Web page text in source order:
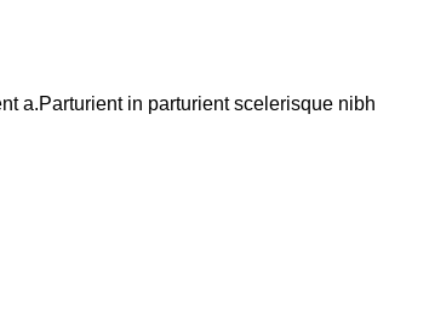
a.Parturient in parturient scelerisque nibh